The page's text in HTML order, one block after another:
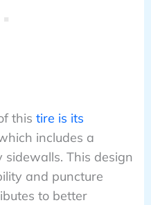
this tire is its
includes a
This design
and puncture
to better